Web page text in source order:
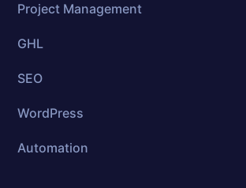
Project Management
GHL
SEO
WordPress
Automation